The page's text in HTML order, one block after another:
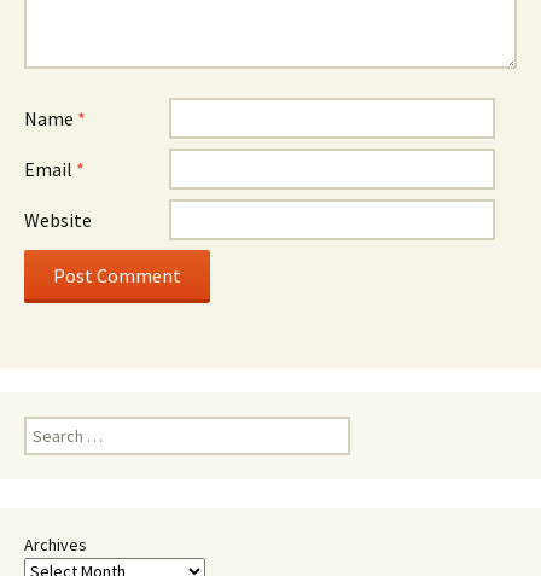
Name *
Email *
Website
Search
for:
Archives